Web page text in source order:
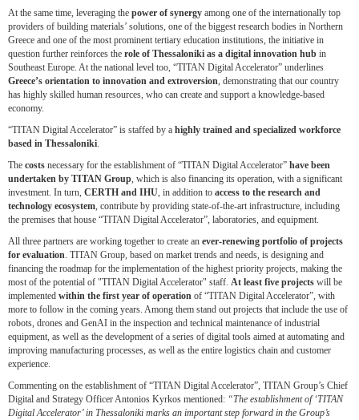
At the same time, leveraging the power of synergy among one of the internationally top
providers of building materials’ solutions, one of the biggest research bodies in Northern
Greece and one of the most prominent tertiary education institutions, the initiative in
question further reinforces the role of Thessaloniki as a digital innovation hub in
Southeast Europe. At the national level too, “TITAN Digital Accelerator” underlines
Greece’s orientation to innovation and extroversion, demonstrating that our country
has highly skilled human resources, who can create and support a knowledge-based
economy.
“TITAN Digital Accelerator” is staffed by a highly trained and specialized workforce
based in Thessaloniki.
The costs necessary for the establishment of “TITAN Digital Accelerator” have been
undertaken by TITAN Group, which is also financing its operation, with a significant
investment. In turn, CERTH and IHU, in addition to access to the research and
technology ecosystem, contribute by providing state-of-the-art infrastructure, including
the premises that house “TITAN Digital Accelerator”, laboratories, and equipment.
All three partners are working together to create an ever-renewing portfolio of projects
for evaluation. TITAN Group, based on market trends and needs, is designing and
financing the roadmap for the implementation of the highest priority projects, making the
most of the potential of "TITAN Digital Accelerator" staff. At least five projects will be
implemented within the first year of operation of “TITAN Digital Accelerator”, with
more to follow in the coming years. Among them stand out projects that include the use of
robots, drones and GenAI in the inspection and technical maintenance of industrial
equipment, as well as the development of a series of digital tools aimed at automating and
improving manufacturing processes, as well as the entire logistics chain and customer
experience.
Commenting on the establishment of “TITAN Digital Accelerator”, TITAN Group’s Chief
Digital and Strategy Officer Antonios Kyrkos mentioned: “The establishment of ‘TITAN
Digital Accelerator’ in Thessaloniki marks an important step forward in the Group’s